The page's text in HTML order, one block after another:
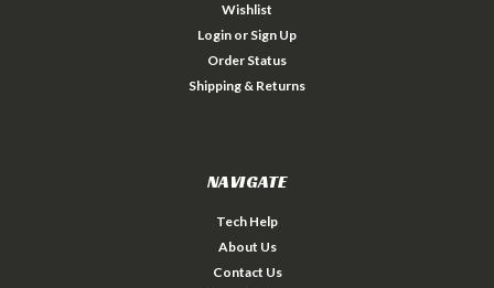
Wishlist
Login or Sign Up
Order Status
Shipping & Returns
NAVIGATE
Tech Help
About Us
Contact Us